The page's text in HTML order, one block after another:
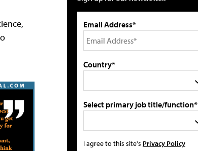
Email Address*
Country*
Select primary job title/function*
I agree to this site's Privacy Policy